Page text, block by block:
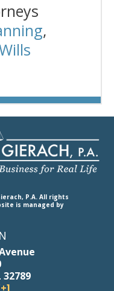
,
P.A. All rights
is managed by